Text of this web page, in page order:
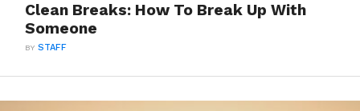
Clean Breaks: How To Break Up With
Someone
BYSTAFF